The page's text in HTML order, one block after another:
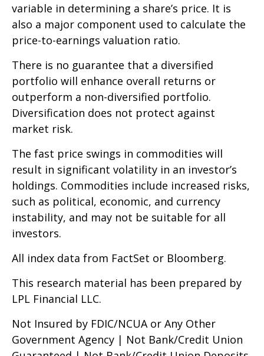
variable in determining a share’s price. It is
also a major component used to calculate the
price-to-earnings valuation ratio.
There is no guarantee that a diversified
portfolio will enhance overall returns or
outperform a non-diversified portfolio.
Diversification does not protect against
market risk.
The fast price swings in commodities will
result in significant volatility in an investor’s
holdings. Commodities include increased risks,
such as political, economic, and currency
instability, and may not be suitable for all
investors.
All index data from FactSet or Bloomberg.
This research material has been prepared by
LPL Financial LLC.
Not Insured by FDIC/NCUA or Any Other
Government Agency | Not Bank/Credit Union